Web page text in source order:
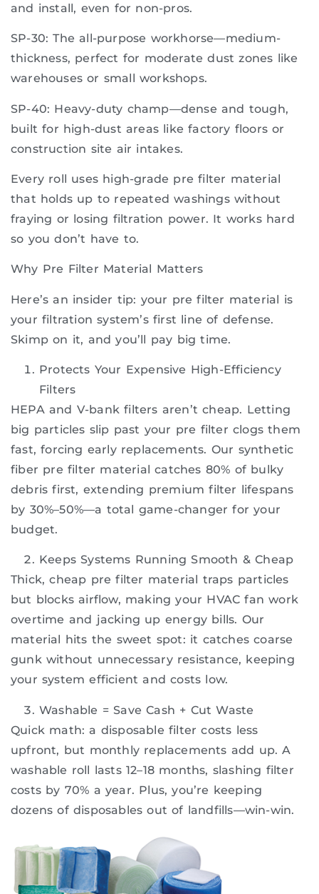
and install, even for non-pros.
SP-30: The all-purpose workhorse—medium-
thickness, perfect for moderate dust zones like
warehouses or small workshops.
SP-40: Heavy-duty champ—dense and tough,
built for high-dust areas like factory floors or
construction site air intakes.
Every roll uses high-grade pre filter material
that holds up to repeated washings without
fraying or losing filtration power. It works hard
so you don’t have to.
Why Pre Filter Material Matters
Here’s an insider tip: your pre filter material is
your filtration system’s first line of defense.
Skimp on it, and you’ll pay big time.
Protects Your Expensive High-Efficiency
Filters
HEPA and V-bank filters aren’t cheap. Letting
big particles slip past your pre filter clogs them
fast, forcing early replacements. Our synthetic
fiber pre filter material catches 80% of bulky
debris first, extending premium filter lifespans
by 30%–50%—a total game-changer for your
budget.
Keeps Systems Running Smooth & Cheap
Thick, cheap pre filter material traps particles
but blocks airflow, making your HVAC fan work
overtime and jacking up energy bills. Our
material hits the sweet spot: it catches coarse
gunk without unnecessary resistance, keeping
your system efficient and costs low.
Washable = Save Cash + Cut Waste
Quick math: a disposable filter costs less
upfront, but monthly replacements add up. A
washable roll lasts 12–18 months, slashing filter
costs by 70% a year. Plus, you’re keeping
dozens of disposables out of landfills—win-win.